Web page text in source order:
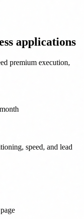
applications
premium execution,
speed, and lead